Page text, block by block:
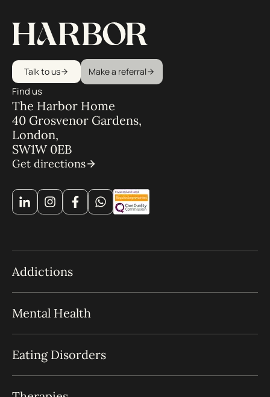
Talk to us Make a referral
Find us
The Harbor Home
40 Grosvenor Gardens,
London,
SW1W 0EB
Get directions
Addictions
Mental Health
Eating Disorders